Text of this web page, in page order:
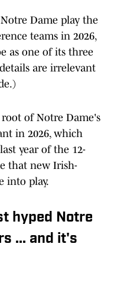
Dame play the
teams in 2026,
as one of its three
are irrelevant
of Notre Dame's
in 2026, which
year of the 12-
that new Irish-
into play.
hyped Notre
... and it's